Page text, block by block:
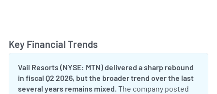
Key Financial Trends
Vail Resorts (NYSE: MTN) delivered a sharp rebound
in fiscal Q2 2026, but the broader trend over the last
several years remains mixed. The company posted